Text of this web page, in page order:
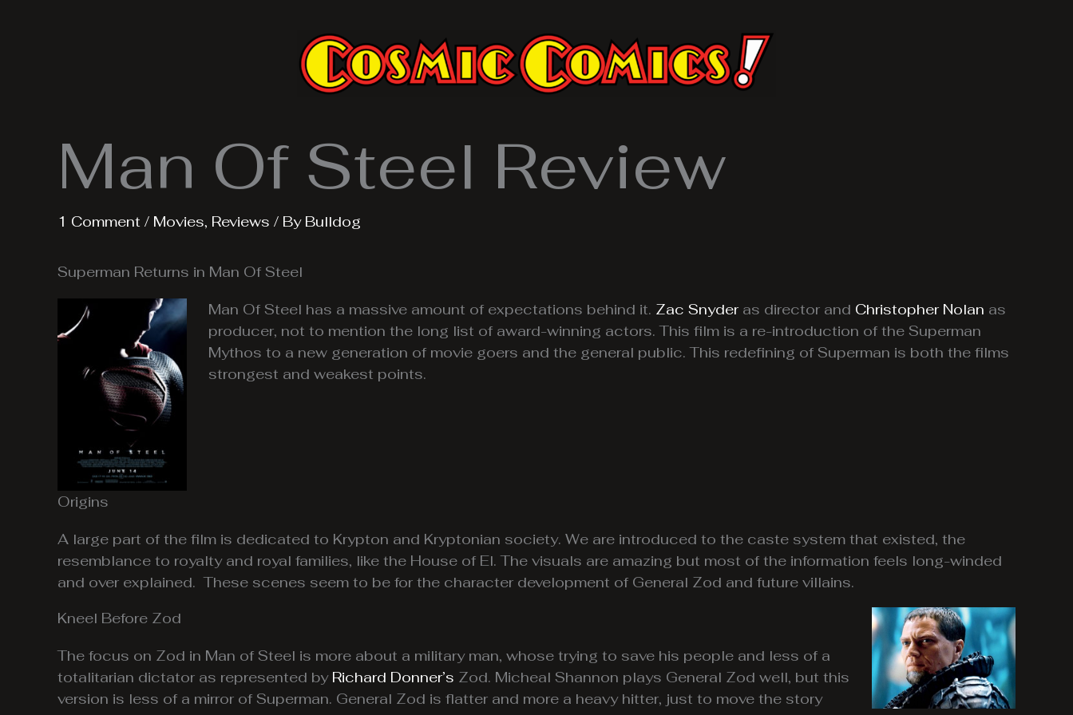
Man Of Steel Review
1 Comment / Movies, Reviews / By Bulldog
Superman Returns in Man Of Steel
Man Of Steel has a massive amount of expectations behind it. Zac Snyder as director and Christopher Nolan as
producer, not to mention the long list of award-winning actors. This film is a re-introduction of the Superman
Mythos to a new generation of movie goers and the general public. This redefining of Superman is both the films
strongest and weakest points.
Origins
A large part of the film is dedicated to Krypton and Kryptonian society. We are introduced to the caste system that existed, the
resemblance to royalty and royal families, like the House of El. The visuals are amazing but most of the information feels long-winded
and over explained. These scenes seem to be for the character development of General Zod and future villains.
Kneel Before Zod
The focus on Zod in Man of Steel is more about a military man, whose trying to save his people and less of a
totalitarian dictator as represented by Richard Donner’s Zod. Micheal Shannon plays General Zod well, but this
version is less of a mirror of Superman. General Zod is flatter and more a heavy hitter, just to move the story